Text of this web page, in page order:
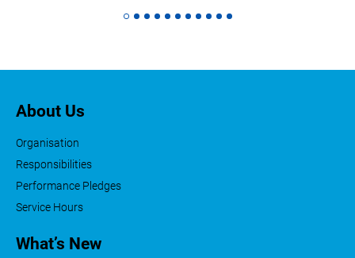
About Us
Organisation
Responsibilities
Performance Pledges
Service Hours
What’s New